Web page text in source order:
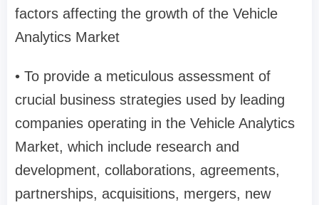
factors affecting the growth of the Vehicle
Analytics Market
• To provide a meticulous assessment of
crucial business strategies used by leading
companies operating in the Vehicle Analytics
Market, which include research and
development, collaborations, agreements,
partnerships, acquisitions, mergers, new